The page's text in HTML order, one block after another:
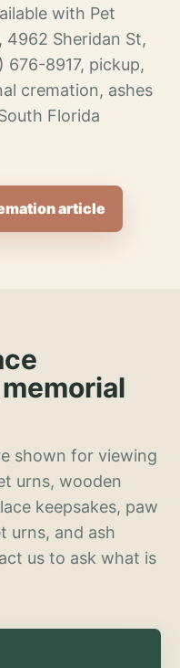
with Pet
4962 Sheridan St,
676-8917, pickup,
cremation, ashes
Florida
article
shown for viewing
urns, wooden
keepsakes, paw
urns, and ash
us to ask what is